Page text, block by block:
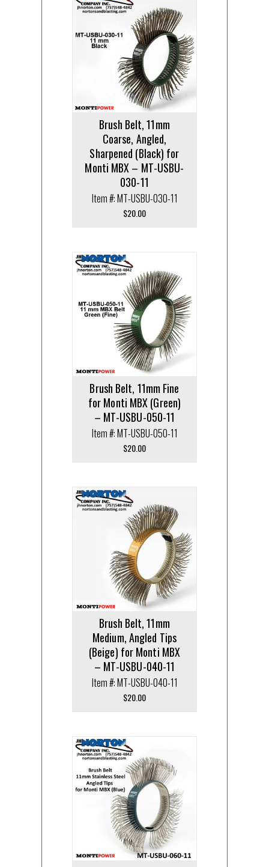
Brush Belt, 11mm
Coarse, Angled,
Sharpened (Black) for
Monti MBX – MT-USBU-
030-11
Item #: MT-USBU-030-11
$20.00
Brush Belt, 11mm Fine
for Monti MBX (Green)
– MT-USBU-050-11
Item #: MT-USBU-050-11
$20.00
Brush Belt, 11mm
Medium, Angled Tips
(Beige) for Monti MBX
– MT-USBU-040-11
Item #: MT-USBU-040-11
$20.00